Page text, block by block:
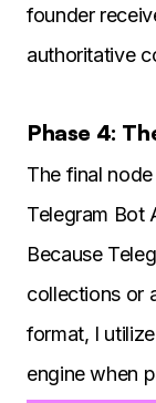
founder
authoritative
Phase 4:
The final
Telegram Bot
Because
collections or
format, I
engine when